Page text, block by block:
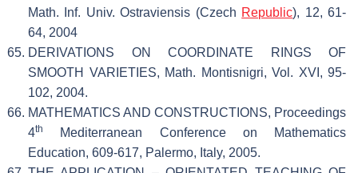
Math. Inf. Univ. Ostraviensis (Czech Republic), 12, 61-
64, 2004
DERIVATIONS ON COORDINATE RINGS OF
SMOOTH VARIETIES, Math. Montisnigri, Vol. XVI, 95-
102, 2004.
MATHEMATICS AND CONSTRUCTIONS, Proceedings
4th
Mediterranean Conference on Mathematics
Education, 609-617, Palermo, Italy, 2005.